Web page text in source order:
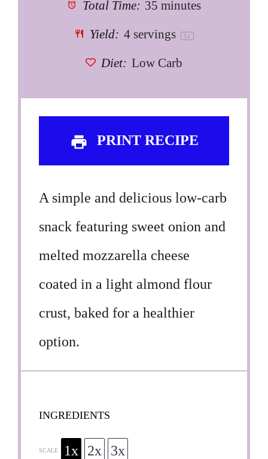
Total Time: 35 minutes
Yield: 4servings 1 x
Diet: Low Carb
PRINT RECIPE
A simple and delicious low-carb
snack featuring sweet onion and
melted mozzarella cheese
coated in a light almond flour
crust, baked for a healthier
option.
INGREDIENTS
SCALE 1x 2x 3x